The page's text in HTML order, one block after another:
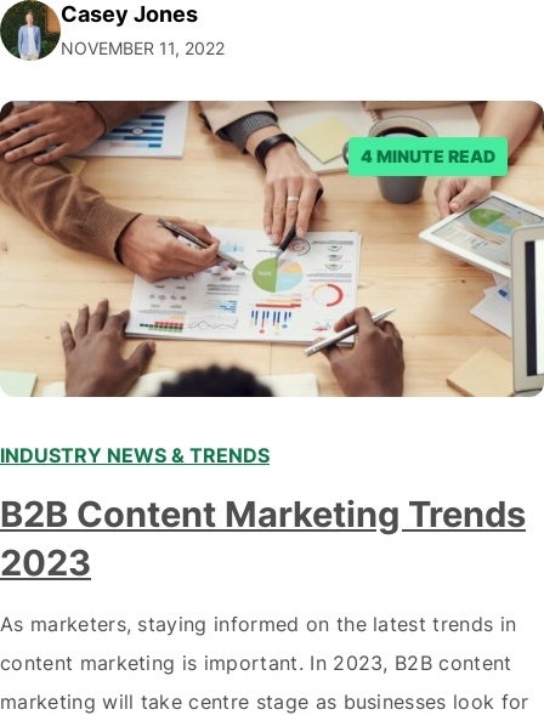
Facebook through their reporting system, but despite
submitting multiple reports, Facebook repeatedly
denied the request to remove the page and associated
posts. Facebook said…
Casey Jones
NOVEMBER 11, 2022
4 MINUTE READ
INDUSTRY NEWS & TRENDS
B2B Content Marketing Trends
2023
As marketers, staying informed on the latest trends in
content marketing is important. In 2023, B2B content
marketing will take centre stage as businesses look for